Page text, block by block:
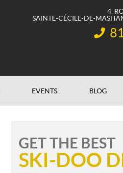
4,
SAINTE-CÉCILE-DE-
EVENTS BLOG
GET THE BEST
SKI-DOO